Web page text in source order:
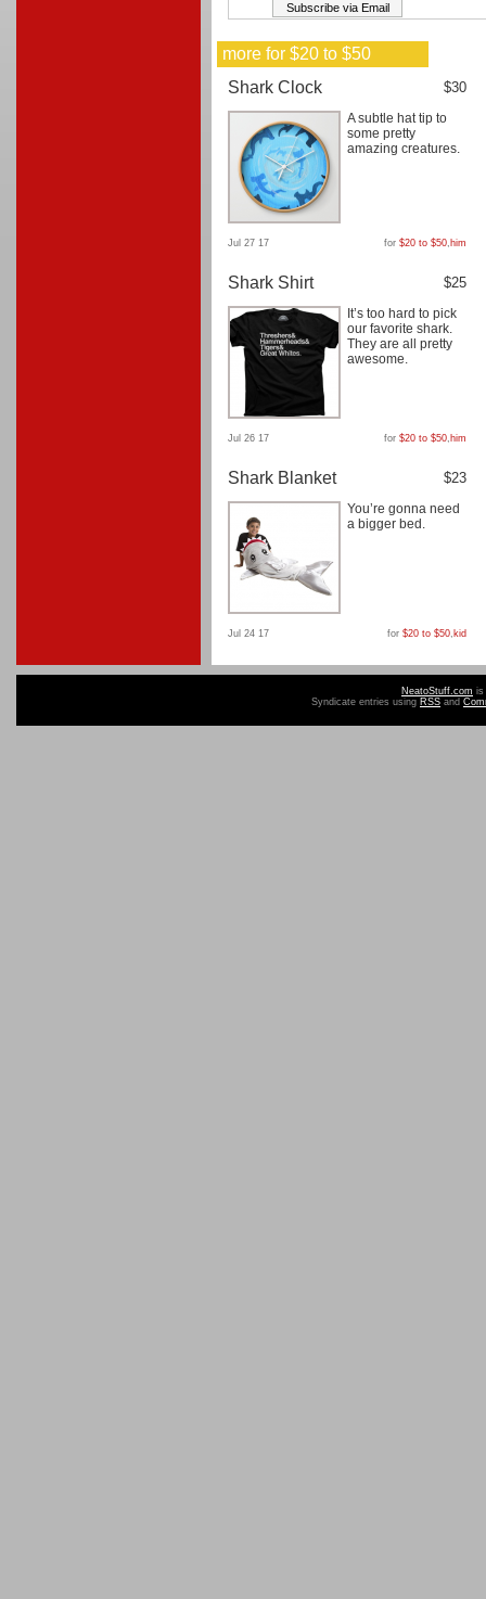
more for $20 to $50
Shark Clock
$30
A subtle hat tip to
some pretty
amazing creatures.
Jul 27 17 for $20 to $50, him
Shark Shirt $25
It’s too hard to pick
our favorite shark.
They are all pretty
awesome.
Jul 26 17 for $20 to $50, him
Shark Blanket $23
You’re gonna need
a bigger bed.
Jul 24 17 for $20 to $50, kid
NeatoStuff.com is
Syndicate entries using RSS and